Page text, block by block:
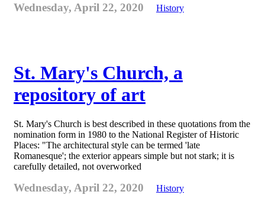
Wednesday, April 22, 2020 History
St. Mary's Church, a
repository of art
St. Mary's Church is best described in these quotations from the
nomination form in 1980 to the National Register of Historic
Places: "The architectural style can be termed 'late
Romanesque'; the exterior appears simple but not stark; it is
carefully detailed, not overworked
Wednesday, April 22, 2020 History